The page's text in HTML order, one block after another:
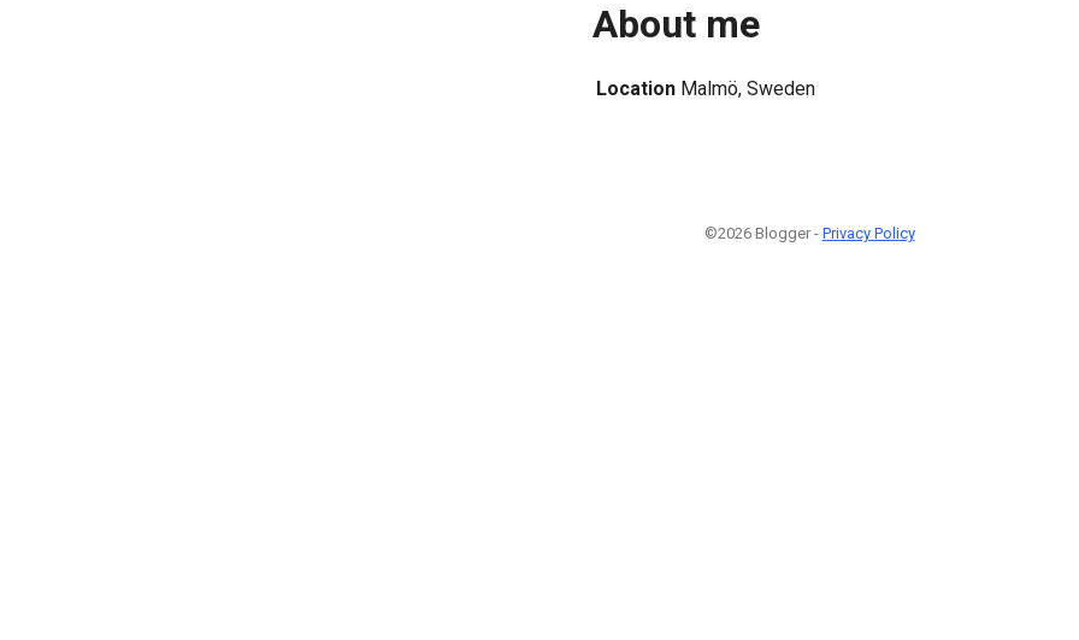
About me
Location Malmö, Sweden
©2026 Blogger - Privacy Policy